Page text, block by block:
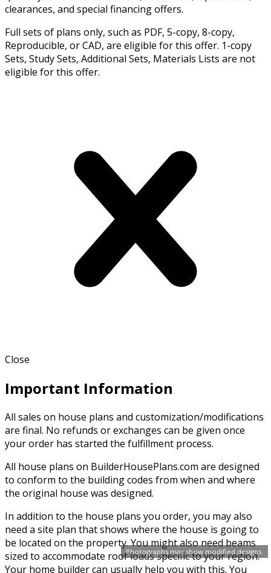
Photographs may show modified designs.
clearances, and special financing offers.
Full sets of plans only, such as PDF, 5-copy, 8-copy,
Reproducible, or CAD, are eligible for this offer. 1-copy
Sets, Study Sets, Additional Sets, Materials Lists are not
eligible for this offer.
Close
Important Information
All sales on house plans and customization/modifications
are final. No refunds or exchanges can be given once
your order has started the fulfillment process.
All house plans on BuilderHousePlans.com are designed
to conform to the building codes from when and where
the original house was designed.
In addition to the house plans you order, you may also
need a site plan that shows where the house is going to
be located on the property. You might also need beams
sized to accommodate roof loads specific to your region.
Your home builder can usually help you with this. You